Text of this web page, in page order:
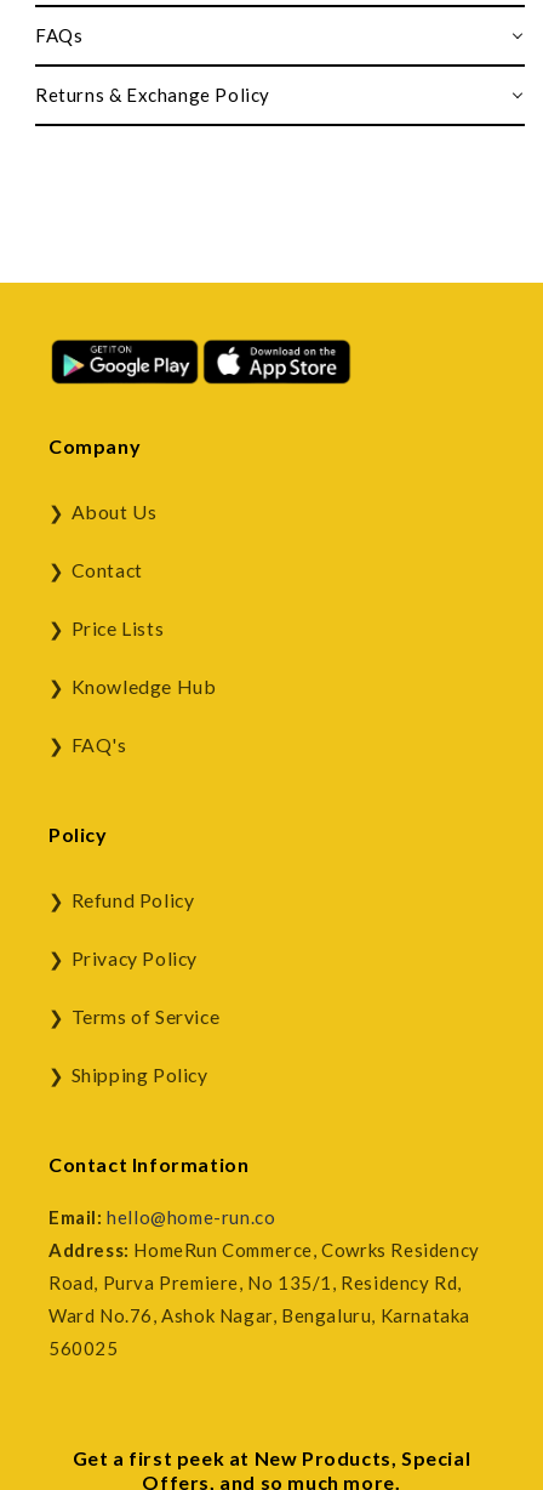
FAQs
Returns & Exchange Policy
Company
About Us
Contact
Price Lists
Knowledge Hub
FAQ's
Policy
Refund Policy
Privacy Policy
Terms of Service
Shipping Policy
Contact Information
Email:hello@home-run.co
Address: HomeRun Commerce, Cowrks Residency
Road, Purva Premiere, No 135/1, Residency Rd,
Ward No.76, Ashok Nagar, Bengaluru, Karnataka
560025
Get a first peek at New Products, Special
Offers, and so much more.